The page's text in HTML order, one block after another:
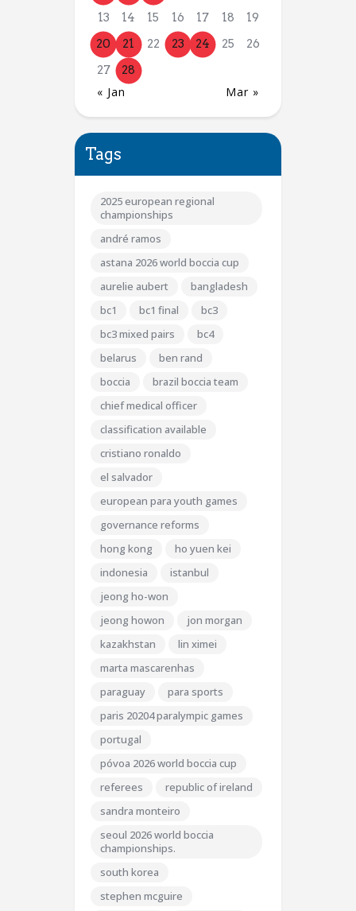
13
14 15 16 17 18
19
20
21 22 23 24 25
26
27
28
« Jan Mar »
Tags
2025 european regional
championships
andré ramos
astana 2026 world boccia cup
aurelie aubert
bangladesh
bc1
bc1 final
bc3
bc3 mixed pairs
bc4
belarus
ben rand
boccia
brazil boccia team
chief medical officer
classification available
cristiano ronaldo
el salvador
european para youth games
governance reforms
hong kong
ho yuen kei
indonesia
istanbul
jeong ho-won
jeong howon
jon morgan
kazakhstan
lin ximei
marta mascarenhas
paraguay
para sports
paris 20204 paralympic games
portugal
póvoa 2026 world boccia cup
referees
republic of ireland
sandra monteiro
seoul 2026 world boccia
championships.
south korea
stephen mcguire